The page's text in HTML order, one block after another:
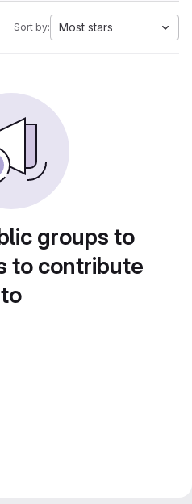
Sort by: Most stars
groups to
to contribute
to